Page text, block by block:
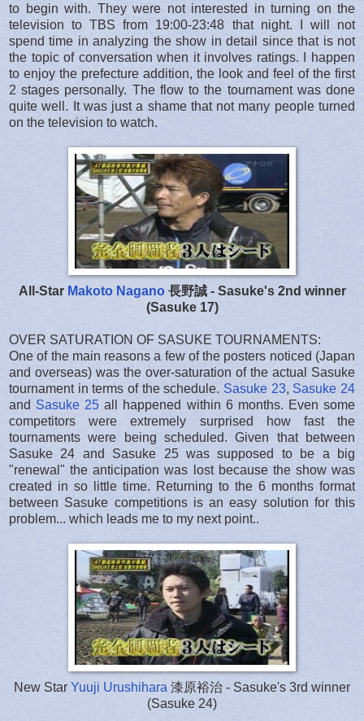
to begin with. They were not interested in turning on the
television to TBS from 19:00-23:48 that night. I will not
spend time in analyzing the show in detail since that is not
the topic of conversation when it involves ratings. I happen
to enjoy the prefecture addition, the look and feel of the first
2 stages personally. The flow to the tournament was done
quite well. It was just a shame that not many people turned
on the television to watch.
All-Star Makoto Nagano長野誠 - Sasuke's 2nd winner
(Sasuke 17)
OVER SATURATION OF SASUKE TOURNAMENTS:
One of the main reasons a few of the posters noticed (Japan
and overseas) was the over-saturation of the actual Sasuke
tournament in terms of the schedule. Sasuke 23, Sasuke 24
and Sasuke 25 all happened within 6 months. Even some
competitors were extremely surprised how fast the
tournaments were being scheduled. Given that between
Sasuke 24 and Sasuke 25 was supposed to be a big
"renewal" the anticipation was lost because the show was
created in so little time. Returning to the 6 months format
between Sasuke competitions is an easy solution for this
problem... which leads me to my next point..
New Star Yuuji Urushihara 漆原裕治 - Sasuke's 3rd winner
(Sasuke 24)